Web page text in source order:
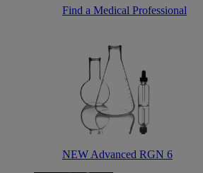
Find a Medical Professional
NEW Advanced RGN 6